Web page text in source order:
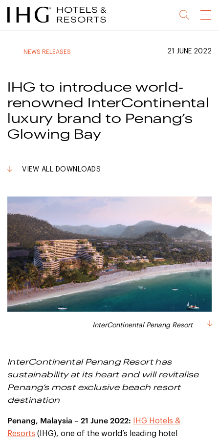
Jump
to
Jump
to
Jump
to
Jump
to
Menu
NEWS RELEASES 21 JUNE 2022
IHG to introduce world-
renowned InterContinental
luxury brand to Penang’s
Glowing Bay
VIEW ALL DOWNLOADS
InterContinental Penang Resort
InterContinental Penang Resort has
sustainability at its heart and will revitalise
Penang’s most exclusive beach resort
destination
Penang, Malaysia – 21 June 2022:
IHG Hotels &
Resorts (IHG), one of the world’s leading hotel